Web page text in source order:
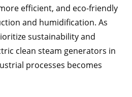
efficient, and eco-friendly
and humidification. As
sustainability and
clean steam generators in
processes becomes